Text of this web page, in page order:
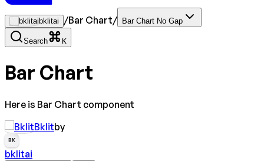
bklitai /Bar Chart/ Bar Chart No Gap
Search K
Bar Chart
Here is Bar Chart component
Bklitby
BK
bklitai